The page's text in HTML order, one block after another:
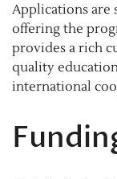
Applications
offering the
provides a rich
quality
international